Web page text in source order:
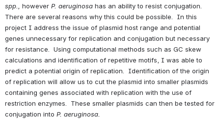
spp., however P. aeruginosa has an ability to resist conjugation.
There are several reasons why this could be possible.  In this
project I address the issue of plasmid host range and potential
genes unnecessary for replication and conjugation but necessary
for resistance.  Using computational methods such as GC skew
calculations and identification of repetitive motifs, I was able to
predict a potential origin of replication.  Identification of the origin
of replication will allow us to cut the plasmid into smaller plasmids
containing genes associated with replication with the use of
restriction enzymes.  These smaller plasmids can then be tested for
conjugation into P. aeruginosa.